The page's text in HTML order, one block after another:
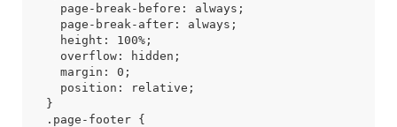
    page-break-before: always;
    page-break-after: always;
    height: 100%;
    overflow: hidden;
    margin: 0;
    position: relative;
  }
  .page-footer {